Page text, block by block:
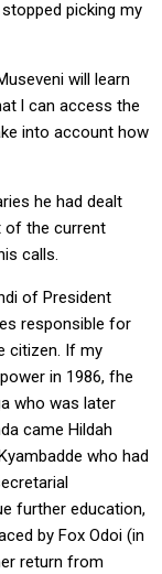
picking my
will learn
l can access the
into account how
he had dealt
of the current
calls.
of President
responsible for
citizen. If my
in 1986, fhe
who was later
came Hildah
who had
further education,
by Fox Odoi (in
return from